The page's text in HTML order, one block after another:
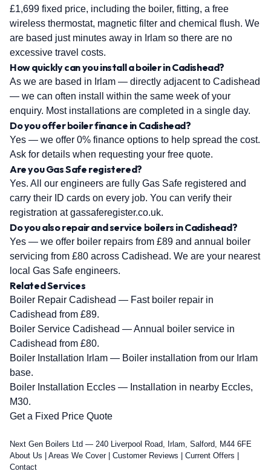
£1,699 fixed price, including the boiler, fitting, a free
wireless thermostat, magnetic filter and chemical flush. We
are based just minutes away in Irlam so there are no
excessive travel costs.
How quickly can you install a boiler in Cadishead?
As we are based in Irlam — directly adjacent to Cadishead
— we can often install within the same week of your
enquiry. Most installations are completed in a single day.
Do you offer boiler finance in Cadishead?
Yes — we offer 0% finance options to help spread the cost.
Ask for details when requesting your free quote.
Are you Gas Safe registered?
Yes. All our engineers are fully Gas Safe registered and
carry their ID cards on every job. You can verify their
registration at gassaferegister.co.uk.
Do you also repair and service boilers in Cadishead?
Yes — we offer boiler repairs from £89 and annual boiler
servicing from £80 across Cadishead. We are your nearest
local Gas Safe engineers.
Related Services
Boiler Repair Cadishead — Fast boiler repair in
Cadishead from £89.
Boiler Service Cadishead — Annual boiler service in
Cadishead from £80.
Boiler Installation Irlam — Boiler installation from our Irlam
base.
Boiler Installation Eccles — Installation in nearby Eccles,
M30.
Get a Fixed Price Quote
Next Gen Boilers Ltd — 240 Liverpool Road, Irlam, Salford, M44 6FE
About Us
Areas We Cover| Customer Reviews Current Offers
Contact